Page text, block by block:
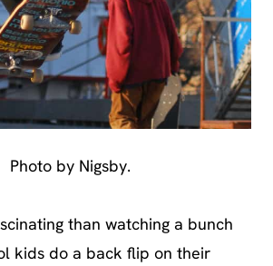
Photo by Nigsby.
than watching a bunch
kids do a back flip on their